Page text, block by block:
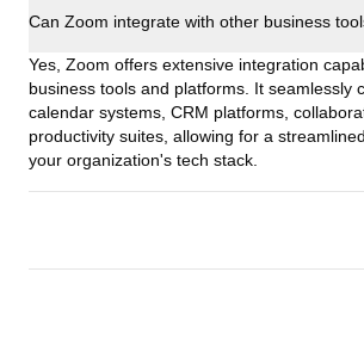
Can Zoom integrate with other business
Yes, Zoom offers extensive integration
business tools and platforms. It seamlessly
calendar systems, CRM platforms,
productivity suites, allowing for a
your organization's tech stack.